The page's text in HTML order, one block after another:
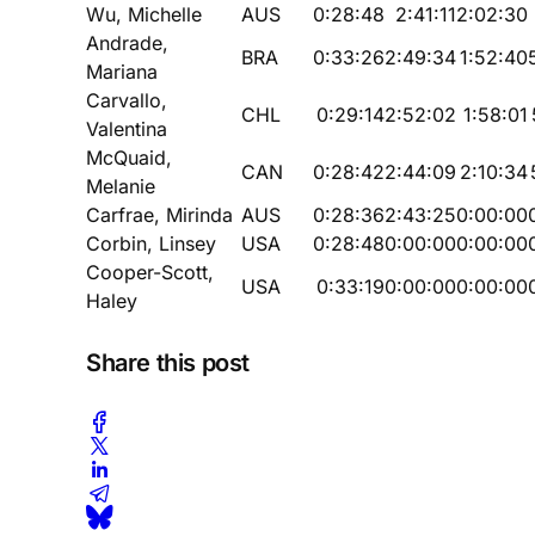
Wu, Michelle
AUS 0:28:48 2:41:112:02:30
Andrade,
Mariana
BRA 0:33:262:49:341:52:40
Carvallo,
Valentina
CHL 0:29:142:52:02 1:58:01
McQuaid,
Melanie
CAN 0:28:422:44:09 2:10:34
Carfrae, Mirinda AUS 0:28:362:43:250:00:00
Corbin, Linsey
USA 0:28:480:00:000:00:00
Cooper-Scott,
Haley
USA 0:33:190:00:000:00:00
Share this post